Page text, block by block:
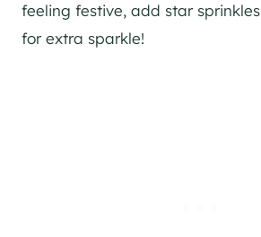
feeling festive, add star
for extra sparkle!